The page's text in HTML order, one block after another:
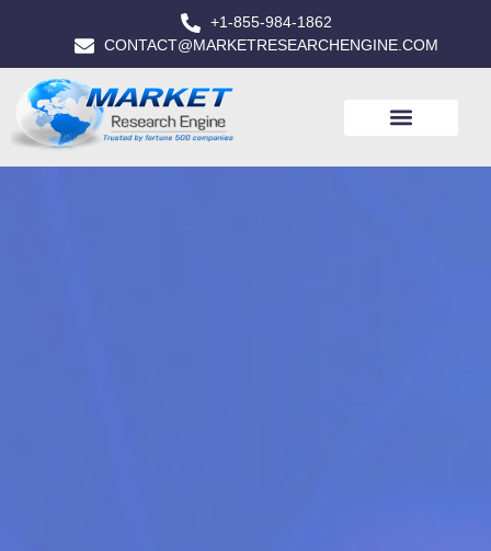
+1-855-984-1862
CONTACT@MARKETRESEARCHENGINE.COM